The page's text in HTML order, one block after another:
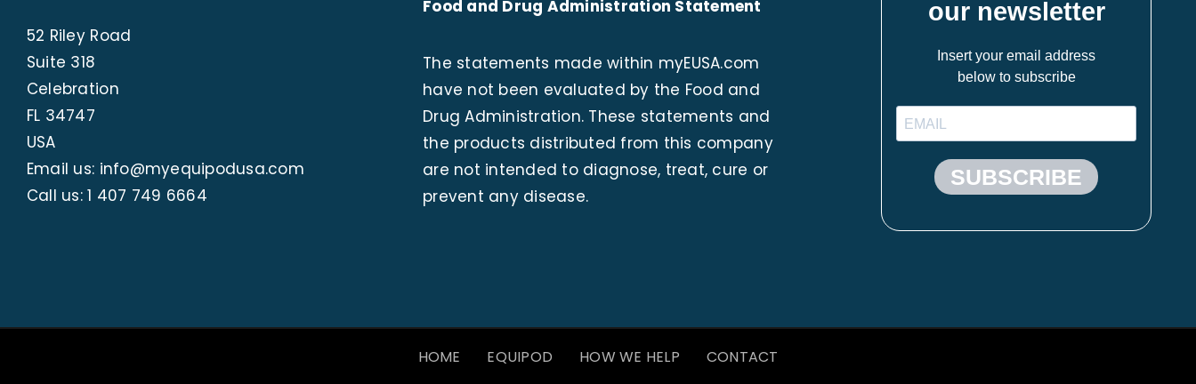
52 Riley Road
Suite 318
Celebration
FL 34747
USA
Email us: info@myequipodusa.com
Call us:1 407 749 6664
Food and Drug Administration Statement
The statements made within myEUSA.com
have not been evaluated by the Food and
Drug Administration. These statements and
the products distributed from this company
are not intended to diagnose, treat, cure or
prevent any disease.
HOME EQUIPOD HOW WE HELP CONTACT